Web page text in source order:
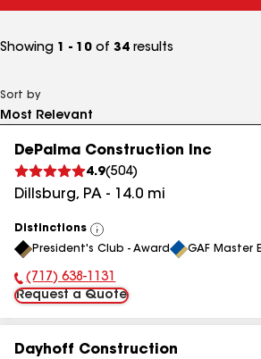
Showing 1 - 10 of 34 results
Sort by
DePalma Construction Inc
4.9(504)
Dillsburg, PA - 14.0 mi
Distinctions
View
All
President's Club - Award GAF Master
Phone Number:
(717) 638-1131
Request a Quote
Dayhoff Construction